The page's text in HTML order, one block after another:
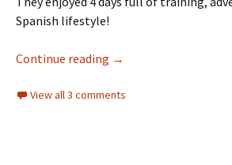
Spanish lifestyle!
Continue reading Methode Naturelle in
→
View all 3 comments